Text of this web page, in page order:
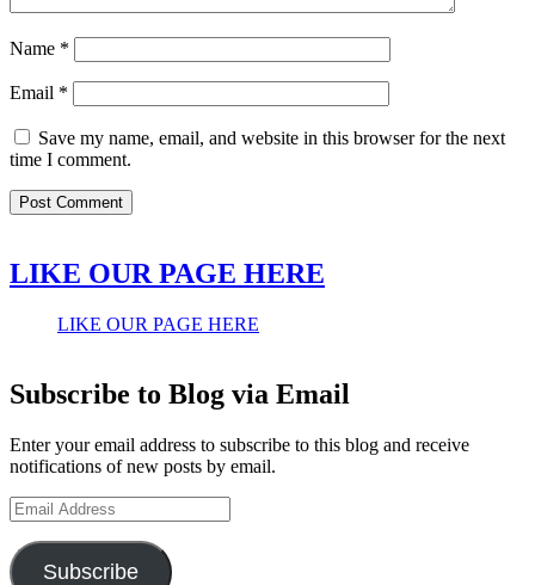
Name *
Email *
Save my name, email, and website in this browser for the next
time I comment.
LIKE OUR PAGE HERE
LIKE OUR PAGE HERE
Subscribe to Blog via Email
Enter your email address to subscribe to this blog and receive
notifications of new posts by email.
Email
Address
Subscribe